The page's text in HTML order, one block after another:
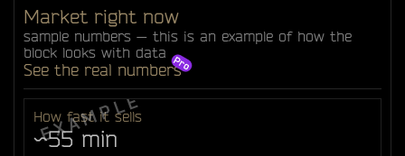
Market right now
sample numbers — this is an example of how the
block looks with data
See the real numbers
How fast it sells
~55 min